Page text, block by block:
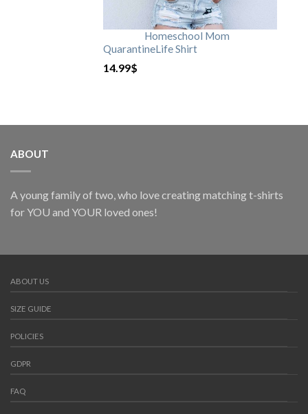
Homeschool Mom
QuarantineLife Shirt
14.99$
ABOUT
A young family of two, who love creating matching t-shirts
for YOU and YOUR loved ones!
ABOUT US
SIZE GUIDE
POLICIES
GDPR
FAQ